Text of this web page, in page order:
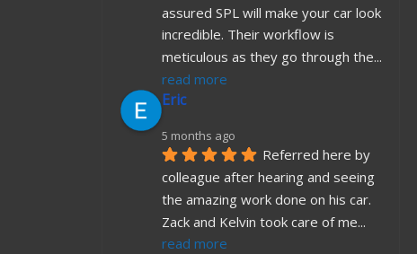
assured SPL will make your car look
incredible. Their workflow is
meticulous as they go through the
read more
Eric
5 months ago
Referred here by
colleague after hearing and seeing
the amazing work done on his car.
Zack and Kelvin took care of me
read more